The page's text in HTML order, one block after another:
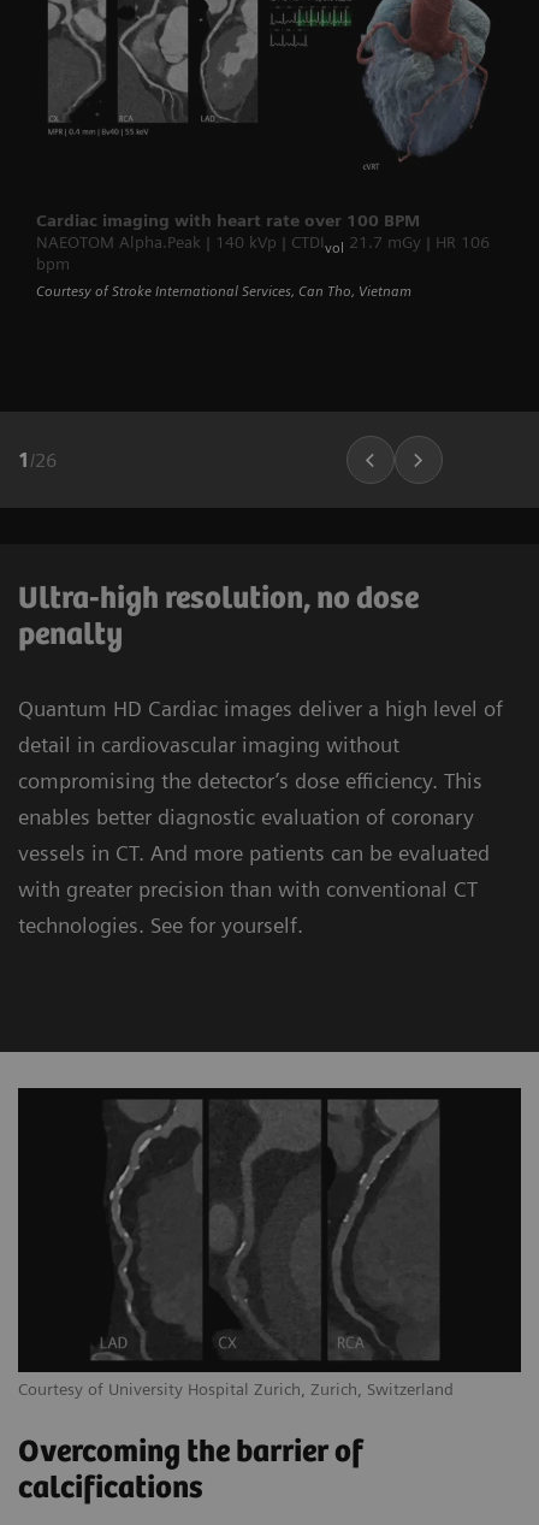
Cardiac imaging with heart rate over 100 BPM
NAEOTOM Alpha.Peak | 140 kVp | CTDIvol
21.7 mGy | HR 106
bpm
Courtesy of Stroke International Services, Can Tho, Vietnam
1 /26
Ultra-high resolution, no dose
penalty
Quantum HD Cardiac images deliver a high level of
detail in cardiovascular imaging without
compromising the detector’s dose efficiency. This
enables better diagnostic evaluation of coronary
vessels in CT. And more patients can be evaluated
with greater precision than with conventional CT
technologies. See for yourself.
Courtesy of University Hospital Zurich, Zurich, Switzerland
Overcoming the barrier of
calcifications